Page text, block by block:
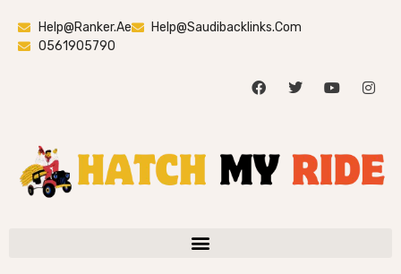
Help@ranker.ae
Help@saudibacklinks.com
0561905790